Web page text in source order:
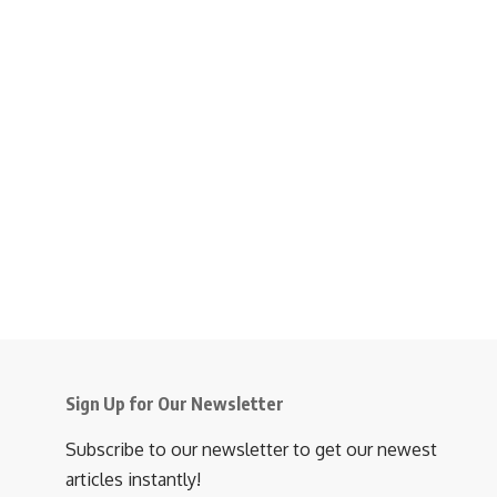
Sign Up for Our Newsletter
Subscribe to our newsletter to get our newest
articles instantly!